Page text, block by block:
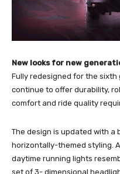
New looks for new
Fully redesigned for the
continue to offer durability,
comfort and ride quality
The design is updated with
horizontally-themed styling.
daytime running lights
set of 3- dimensional